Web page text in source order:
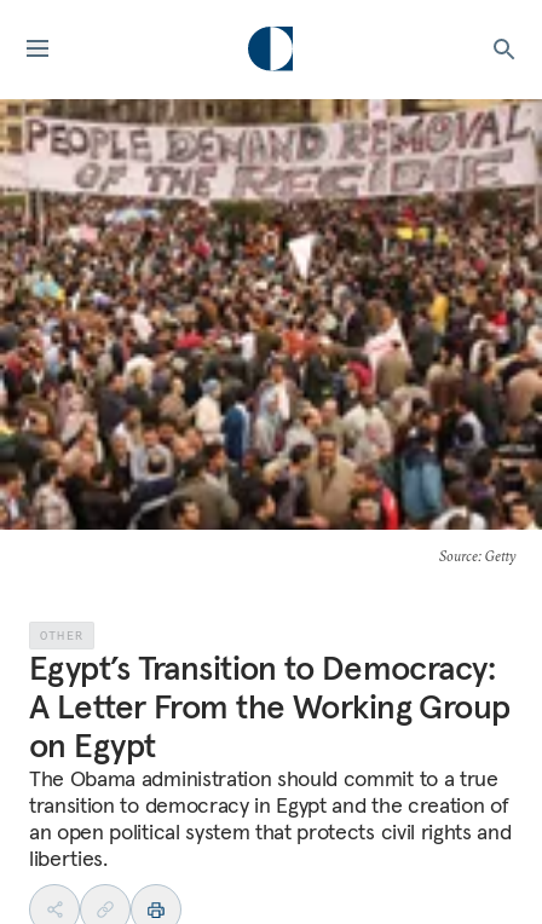
Source: Getty
OTHER
Egypt’s Transition to Democracy:
A Letter From the Working Group
on Egypt
The Obama administration should commit to a true
transition to democracy in Egypt and the creation of
an open political system that protects civil rights and
liberties.